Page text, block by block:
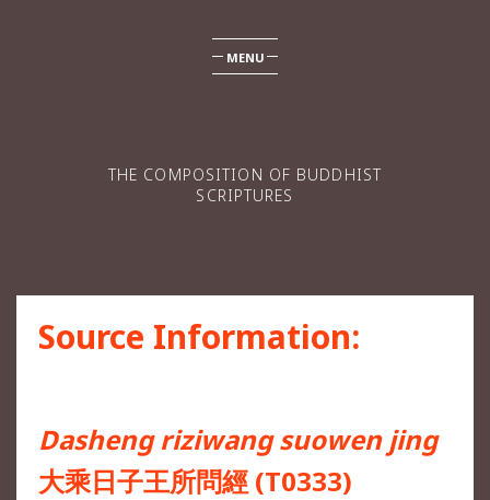
THE COMPOSITION OF BUDDHIST
SCRIPTURES
MENU
Source Information:
Dasheng riziwang suowen jing
大乘日子王所問經 (T0333)